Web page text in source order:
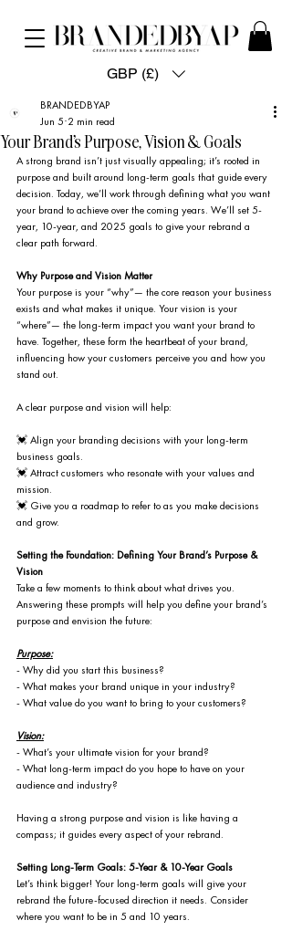
GBP (£)
Your Brand's Purpose, Vision & Goals
BRANDEDBYAP
Jun 5 2 min read
A strong brand isn’t just visually appealing; it’s rooted in
purpose and built around long-term goals that guide every
decision. Today, we’ll work through defining what you want
your brand to achieve over the coming years. We’ll set 5-
year, 10-year, and 2025 goals to give your rebrand a
clear path forward.
Why Purpose and Vision Matter
Your purpose is your “why”— the core reason your business
exists and what makes it unique. Your vision is your
“where”— the long-term impact you want your brand to
have. Together, these form the heartbeat of your brand,
influencing how your customers perceive you and how you
stand out.
A clear purpose and vision will help:
💓 Align your branding decisions with your long-term
business goals.
💓 Attract customers who resonate with your values and
mission.
💓 Give you a roadmap to refer to as you make decisions
and grow.
Setting the Foundation: Defining Your Brand’s Purpose &
Vision
Take a few moments to think about what drives you.
Answering these prompts will help you define your brand’s
purpose and envision the future:
Purpose:
- Why did you start this business?
- What makes your brand unique in your industry?
- What value do you want to bring to your customers?
Vision:
- What’s your ultimate vision for your brand?
- What long-term impact do you hope to have on your
audience and industry?
Having a strong purpose and vision is like having a
compass; it guides every aspect of your rebrand.
Setting Long-Term Goals: 5-Year & 10-Year Goals
Let’s think bigger! Your long-term goals will give your
rebrand the future-focused direction it needs. Consider
where you want to be in 5 and 10 years.